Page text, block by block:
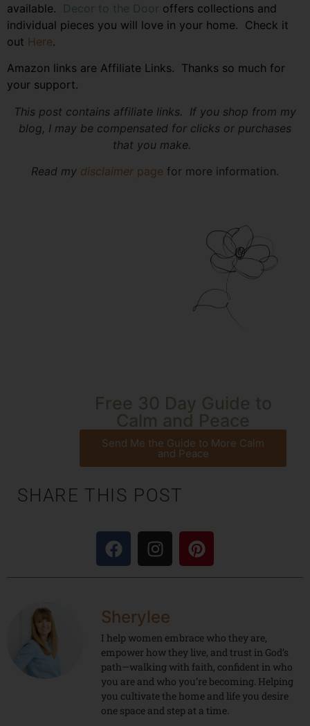
available. Decor to the Door offers collections and
individual pieces you will love in your home. Check it
out Here.
Amazon links are Affiliate Links. Thanks so much for
your support.
This post contains affiliate links. If you shop from my
blog, I may be compensated for clicks or purchases
that you make.
Read my disclaimer page for more information.
Free 30 Day Guide to
Calm and Peace
Send Me the Guide to More Calm
and Peace
SHARE THIS POST
Sherylee
I help women embrace who they are,
empower how they live, and trust in God’s
path—walking with faith, confident in who
you are and who you’re becoming. Helping
you cultivate the home and life you desire
one space and step at a time.